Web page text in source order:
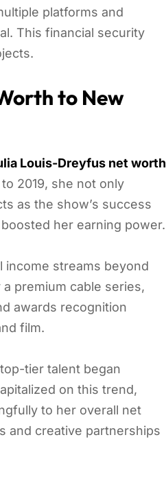
platforms and
This financial security
to New
Louis-Dreyfus net worth
2019, she not only
as the show’s success
her earning power.
income streams beyond
premium cable series,
awards recognition
film.
tier talent began
on this trend,
to her overall net
and creative partnerships